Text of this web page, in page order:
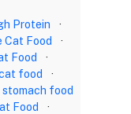
Protein
·
Cat Food
·
Food
·
food
·
stomach food
Food
·